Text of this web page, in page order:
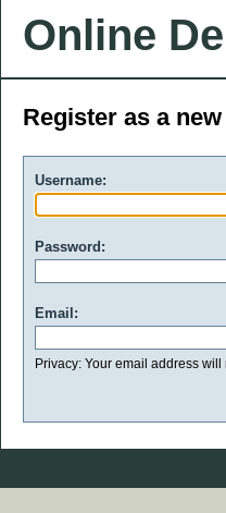
Online
Register as a
Username:
Password:
Email:
Privacy: Your email address